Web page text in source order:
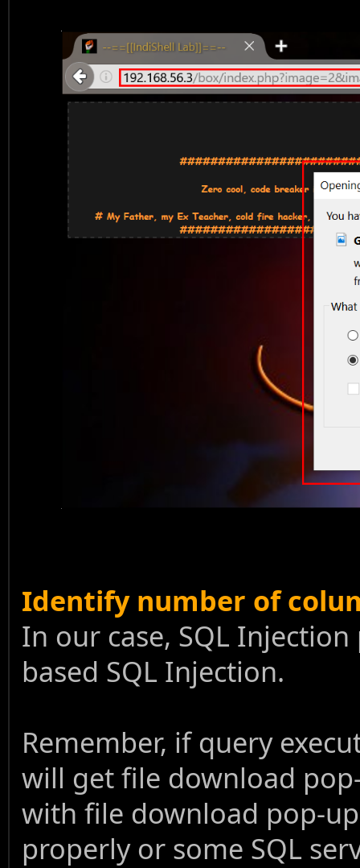
Identify number of
In our case, SQL
based SQL Injection.
Remember, if query
will get file download
with file download pop-
properly or some SQL